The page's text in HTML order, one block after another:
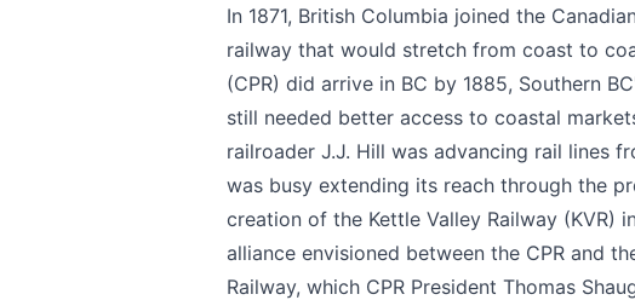
In 1871, British Columbia joined the
railway that would stretch from coast to
(CPR) did arrive in BC by 1885, Southern
still needed better access to coastal
railroader J.J. Hill was advancing rail lines
was busy extending its reach through the
creation of the Kettle Valley Railway (KVR)
alliance envisioned between the CPR and
Railway, which CPR President Thomas
Send Feedback